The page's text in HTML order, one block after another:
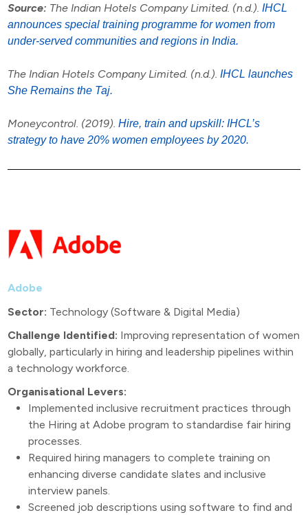
Source: The Indian Hotels Company Limited. (n.d.).IHCL
announces special training programme for women from
under-served communities and regions in India.
The Indian Hotels Company Limited. (n.d.).IHCL launches
She Remains the Taj.
Moneycontrol. (2019).Hire, train and upskill: IHCL’s
strategy to have 20% women employees by 2020.
Adobe
Sector: Technology (Software & Digital Media)
Challenge Identified: Improving representation of women
globally, particularly in hiring and leadership pipelines within
a technology workforce.
Organisational Levers:
Implemented inclusive recruitment practices through
the Hiring at Adobe program to standardise fair hiring
processes.
Required hiring managers to complete training on
enhancing diverse candidate slates and inclusive
interview panels.
Screened job descriptions using software to find and